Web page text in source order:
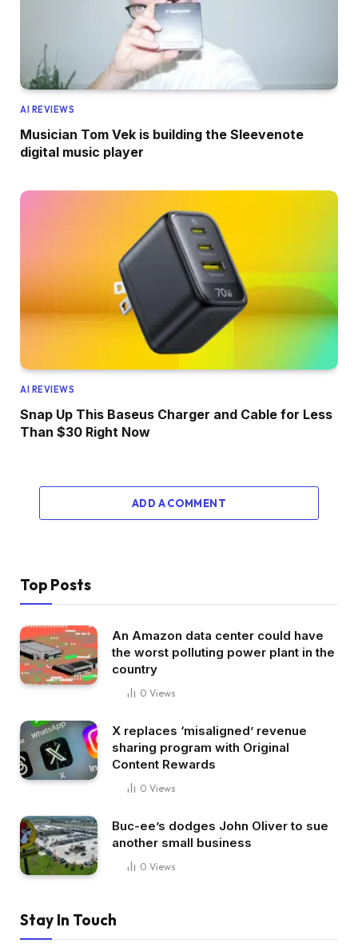
AI REVIEWS
Musician Tom Vek is building the Sleevenote
digital music player
AI REVIEWS
Snap Up This Baseus Charger and Cable for Less
Than $30 Right Now
ADD A COMMENT
Top Posts
An Amazon data center could have
the worst polluting power plant in the
country
0 Views
X replaces ‘misaligned’ revenue
sharing program with Original
Content Rewards
0 Views
Buc-ee’s dodges John Oliver to sue
another small business
0 Views
Stay In Touch